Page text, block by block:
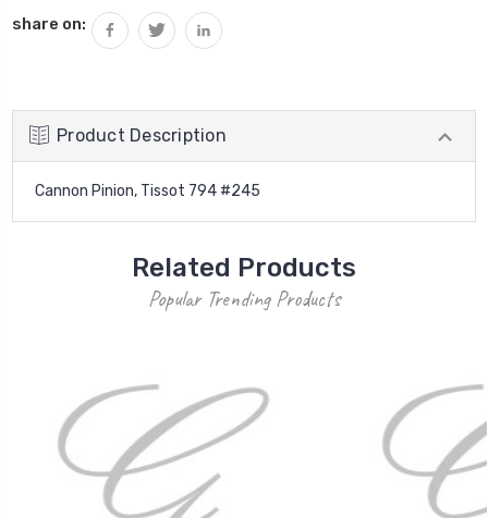
share on:
Product Description
Cannon Pinion, Tissot 794 #245
Related Products
Popular Trending Products